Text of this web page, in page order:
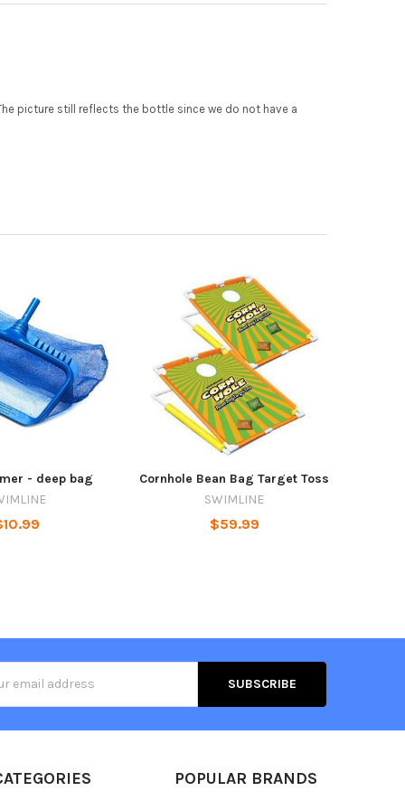
picture still reflects the bottle since we do not have a
- deep bag
Cornhole Bean Bag Target Toss
SWIMLINE
$59.99
POPULAR BRANDS